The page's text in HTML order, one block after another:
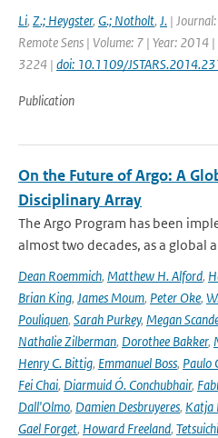
Li, Z.; Heygster, G.; Notholt, J. | Journal:
Remote Sens | Volume: 7 | Year: 2014
3224 | doi: 10.1109/
Publication
On the Future of Argo: A
Disciplinary Array
The Argo Program has been
almost two decades, as a global
Dean Roemmich, Matthew H. Alford,
Brian King, James Moum, Peter Oke,
Pouliquen, Sarah Purkey, Megan
Nathalie Zilberman, Dorothee Bakker,
Henry C. Bittig, Emmanuel Boss, Paulo
Fei Chai, Diarmuid Ó. Conchubhair,
Dall'Olmo, Damien Desbruyeres, Katja
Gael Forget, Howard Freeland,